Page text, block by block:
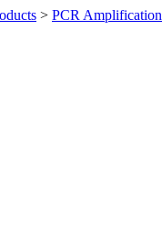
> PCR Amplification